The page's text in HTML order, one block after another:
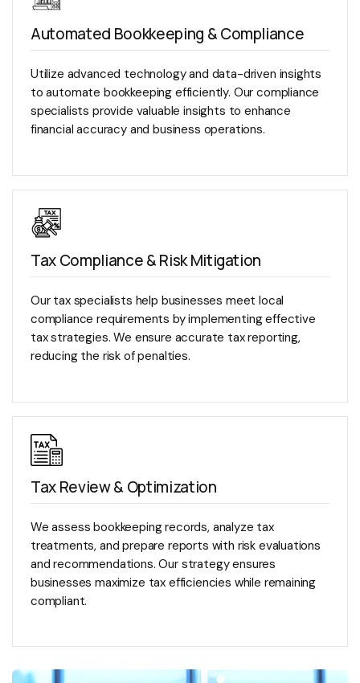
Automated Bookkeeping & Compliance
Utilize advanced technology and data-driven insights
to automate bookkeeping efficiently. Our compliance
specialists provide valuable insights to enhance
financial accuracy and business operations.
Tax Compliance & Risk Mitigation
Our tax specialists help businesses meet local
compliance requirements by implementing effective
tax strategies. We ensure accurate tax reporting,
reducing the risk of penalties.
Tax Review & Optimization
We assess bookkeeping records, analyze tax
treatments, and prepare reports with risk evaluations
and recommendations. Our strategy ensures
businesses maximize tax efficiencies while remaining
compliant.